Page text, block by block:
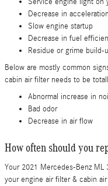
Decrease in acceleration
Slow engine startup
Decrease in fuel
Residue or grime build-
Below are mostly common
cabin air filter needs to be
Abnormal increase in
Bad odor
Decrease in air flow
How often should you
Your 2021 Mercedes-Benz ML
your engine air filter & cabin